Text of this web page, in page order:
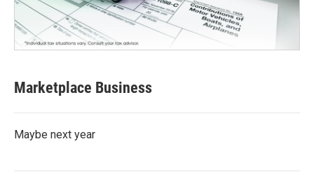
Marketplace Business
Maybe next year